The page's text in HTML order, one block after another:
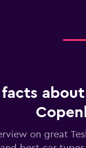
Check prices
on great